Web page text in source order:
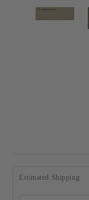
Estimated Shipping